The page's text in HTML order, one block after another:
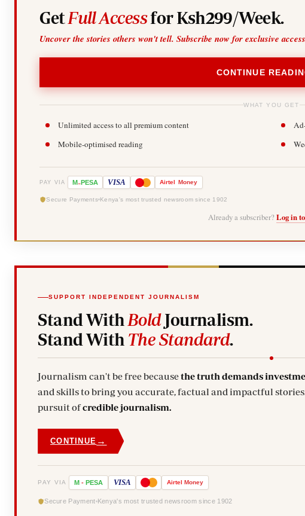
Get Full Accessfor Ksh299/Week.
Uncover the stories others won't tell. Subscribe now for exclusive
CONTINUE
WHAT YOU GET
Unlimited access to all premium content
Mobile-optimised reading
PAY VIA M-PESA VISA Airtel Money
Secure Payments Kenya's most trusted newsroom since 1902
Already a subscriber? Log in
SUPPORT INDEPENDENT JOURNALISM
Stand With BoldJournalism.
Stand With The Standard.
Journalism can't be free becausethe truth demands
and skills to bring you accurate, factual and impactful
pursuit ofcredible journalism.
CONTINUE →
PAY VIA M - PESA VISA Airtel Money
Secure Payment Kenya's most trusted newsroom since 1902